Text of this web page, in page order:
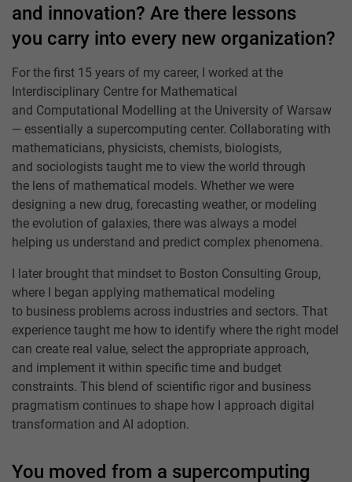
and innovation? Are there lessons
you carry into every new organization?
For the first 15 years of my career, I worked at the
Interdisciplinary Centre for Mathematical
and Computational Modelling at the University of Warsaw
— essentially a supercomputing center. Collaborating with
mathematicians, physicists, chemists, biologists,
and sociologists taught me to view the world through
the lens of mathematical models. Whether we were
designing a new drug, forecasting weather, or modeling
the evolution of galaxies, there was always a model
helping us understand and predict complex phenomena.
I later brought that mindset to Boston Consulting Group,
where I began applying mathematical modeling
to business problems across industries and sectors. That
experience taught me how to identify where the right model
can create real value, select the appropriate approach,
and implement it within specific time and budget
constraints. This blend of scientific rigor and business
pragmatism continues to shape how I approach digital
transformation and AI adoption.
You moved from a supercomputing